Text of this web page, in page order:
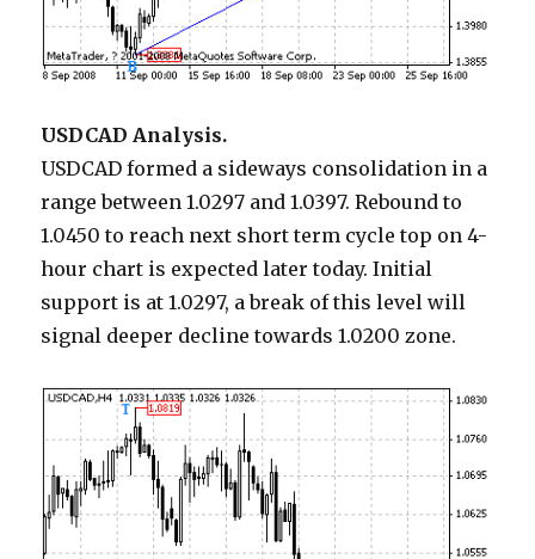
USDCAD Analysis.
USDCAD formed a sideways consolidation in a
range between 1.0297 and 1.0397. Rebound to
1.0450 to reach next short term cycle top on 4-
hour chart is expected later today. Initial
support is at 1.0297, a break of this level will
signal deeper decline towards 1.0200 zone.